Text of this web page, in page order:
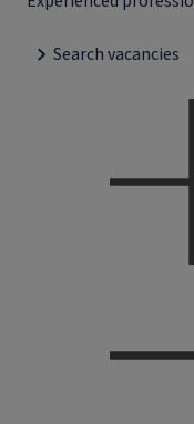
Search vacancies